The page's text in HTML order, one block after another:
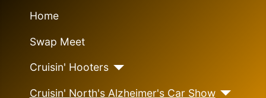
Home
Swap Meet
Cruisin' Hooters
Cruisin' North's Alzheimer's Car Show